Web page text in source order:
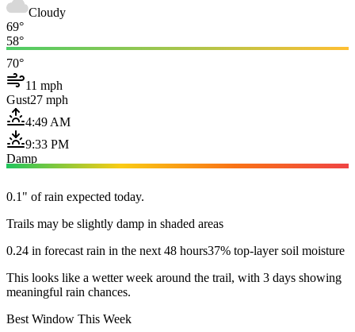
Cloudy
69°
58°
70°
11 mph
Gust27 mph
4:49 AM
9:33 PM
Damp
0.1" of rain expected today.
Trails may be slightly damp in shaded areas
0.24 in forecast rain in the next 48 hours37% top-layer soil moisture
This looks like a wetter week around the trail, with 3 days showing
meaningful rain chances.
Best Window This Week